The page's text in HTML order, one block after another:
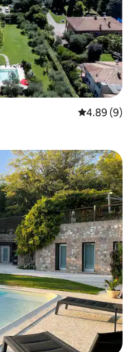
4.89 out of
4.89 (9)